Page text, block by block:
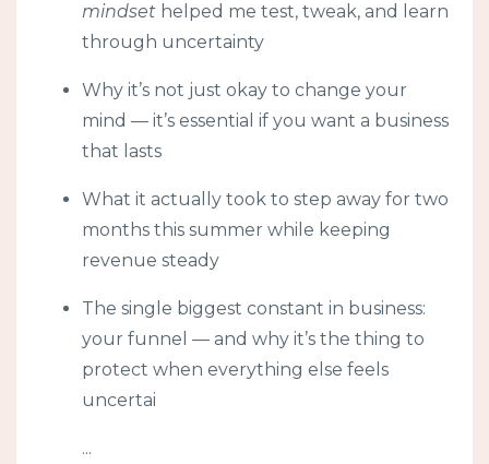
mindset helped me test, tweak, and learn
through uncertainty
Why it’s not just okay to change your
mind — it’s essential if you want a business
that lasts
What it actually took to step away for two
months this summer while keeping
revenue steady
The single biggest constant in business:
your funnel — and why it’s the thing to
protect when everything else feels
uncertai
...